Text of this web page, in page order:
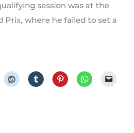
session was at the
Prix, where he failed to set a